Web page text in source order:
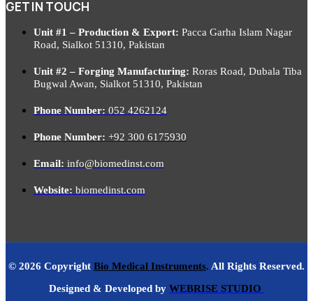
GET IN TOUCH
Unit #1 – Production & Export: Pacca Garha Islam Nagar
Road, Sialkot 51310, Pakistan
Unit #2 – Forging Manufacturing: Roras Road, Dubala Tiba
Bugwal Awan, Sialkot 51310, Pakistan
Phone Number: 052 4262124
Phone Number: +92 300 6175930
Email: info@biomedinst.com
Website: biomedinst.com
© 2026 Copyright Bio Medical Instruments. All Rights Reserved.
Designed & Developed by WEBRISE STUDIO